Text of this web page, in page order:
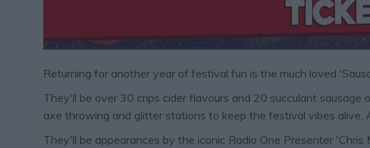
Returning for another year of festival fun is the much loved
They'll be over 30 crips cider flavours and 20 succulant
axe throwing and glitter stations to keep the festival vibes alive.
They'll be appearances by the iconic Radio One Presenter 'Chris